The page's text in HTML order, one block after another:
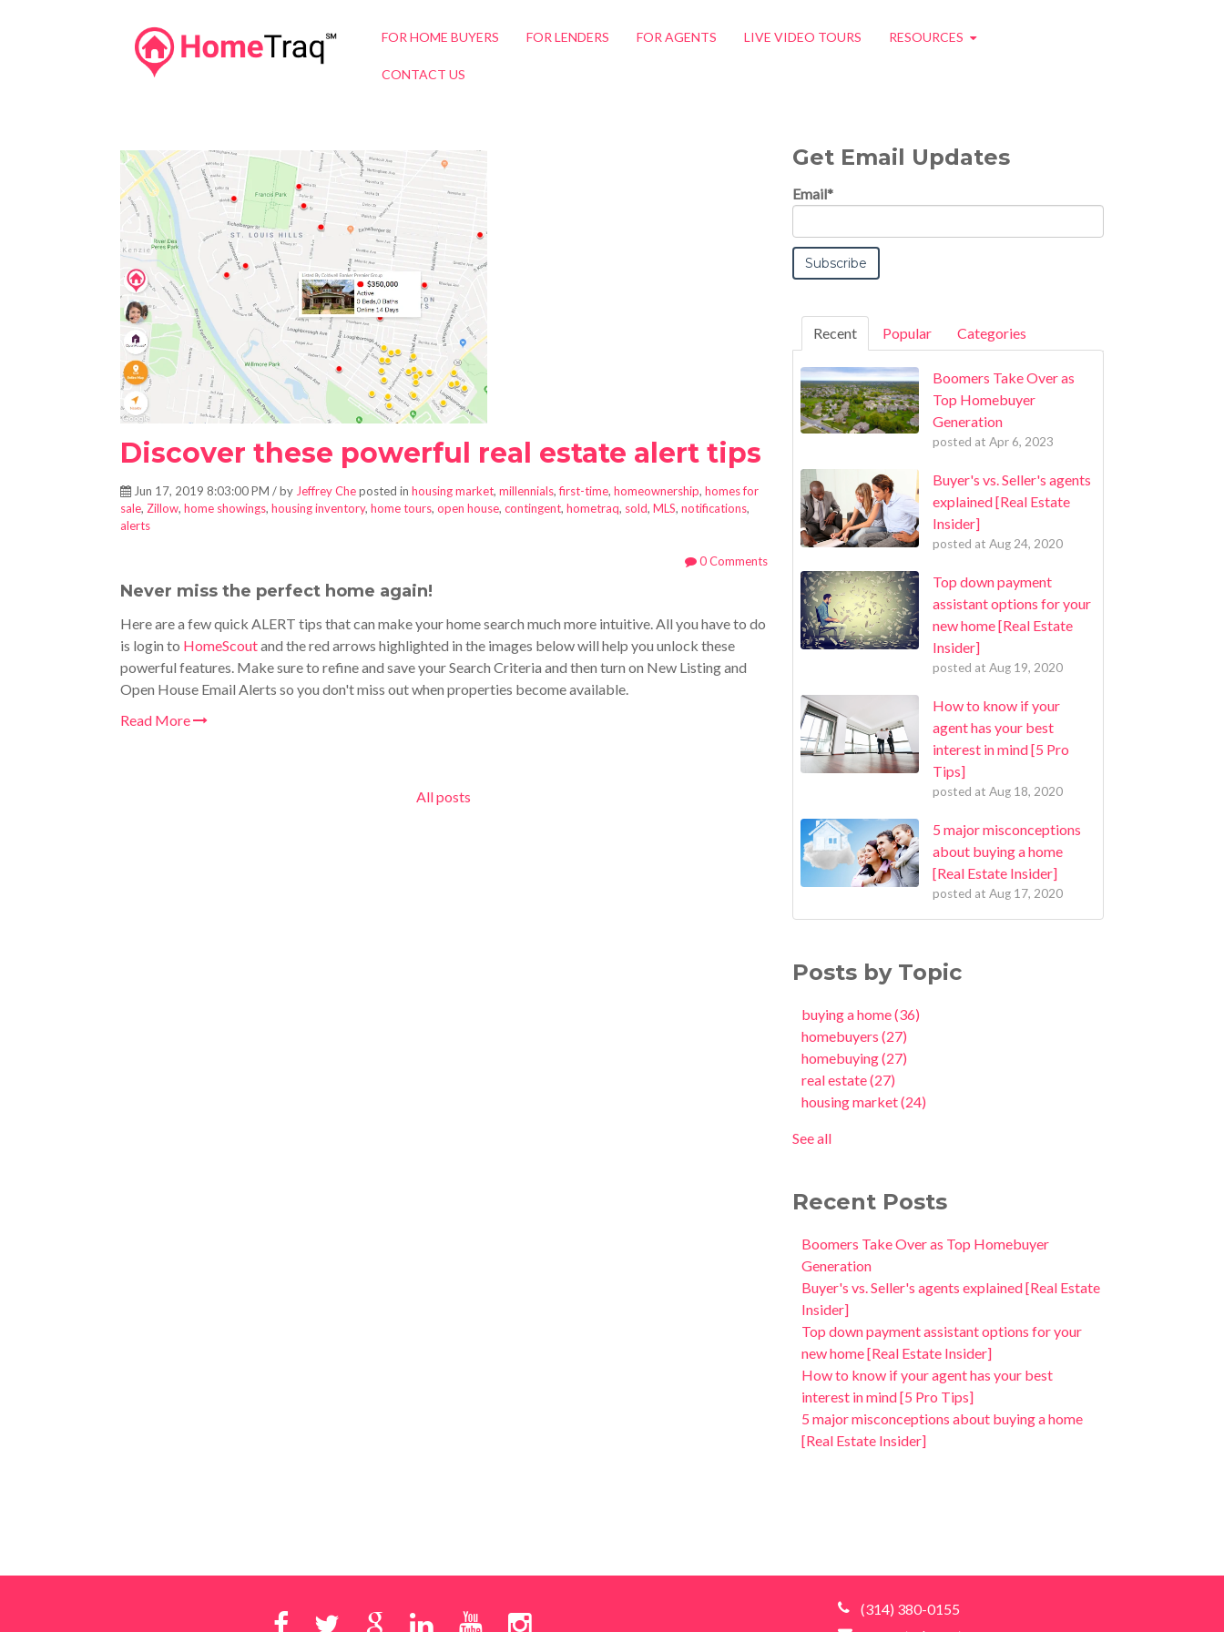
FOR HOME BUYERS FOR LENDERS FOR AGENTS LIVE VIDEO TOURS RESOURCES
CONTACT US
Discover these powerful real estate alert tips
Jun 17, 2019 8:03:00 PM / by Jeffrey Cheposted in housing market, millennials,first-time, homeownership, homes for
sale, Zillow, home showings, housing inventory, home tours, open house, contingent, hometraq, sold, MLS, notifications,
alerts
0 Comments
Never miss the perfect home again!
Here are a few quick ALERT tips that can make your home search much more intuitive. All you have to do
is login to HomeScoutand the red arrows highlighted in the images below will help you unlock these
powerful features. Make sure to refine and save your Search Criteria and then turn on New Listing and
Open House Email Alerts so you don't miss out when properties become available.
Read More
All posts
Get Email Updates
Email*
Recent Popular Categories
Boomers Take Over as
Top Homebuyer
Generation
posted at Apr 6, 2023
Buyer's vs. Seller's agents
explained [Real Estate
Insider]
posted at Aug 24, 2020
Top down payment
assistant options for your
new home [Real Estate
Insider]
posted at Aug 19, 2020
How to know if your
agent has your best
interest in mind [5 Pro
Tips]
posted at Aug 18, 2020
5 major misconceptions
about buying a home
[Real Estate Insider]
posted at Aug 17, 2020
Posts by Topic
buying a home(36)
homebuyers(27)
homebuying(27)
real estate(27)
housing market(24)
See all
Recent Posts
Boomers Take Over as Top Homebuyer
Generation
Buyer's vs. Seller's agents explained [Real Estate
Insider]
Top down payment assistant options for your
new home [Real Estate Insider]
How to know if your agent has your best
interest in mind [5 Pro Tips]
5 major misconceptions about buying a home
[Real Estate Insider]
(314) 380-0155